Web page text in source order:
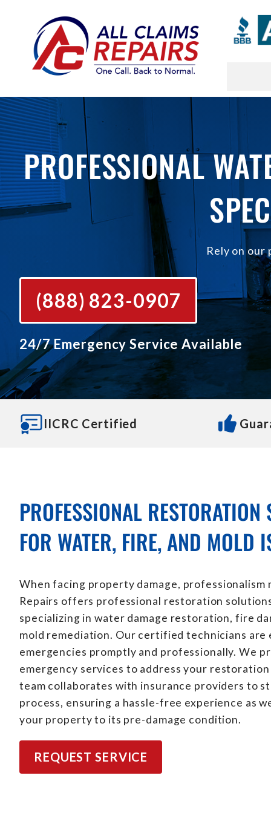
content
PROFESSIONAL
Rely on
(888) 823-0907
24/7 Emergency Service Available
IICRC Certified
PROFESSIONAL RESTORATION
FOR WATER, FIRE, AND MOLD
When facing property damage, professionalism
Repairs offers professional restoration
specializing in water damage restoration, fire
mold remediation. Our certified technicians are
emergencies promptly and professionally. We
emergency services to address your
team collaborates with insurance providers to
process, ensuring a hassle-free experience as
your property to its pre-damage condition.
REQUEST SERVICE